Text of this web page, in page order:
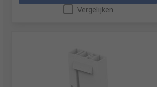
Vergelijken